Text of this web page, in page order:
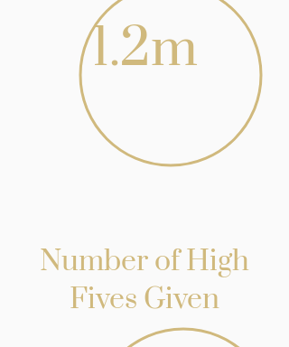
1.2m
Number of High
Fives Given